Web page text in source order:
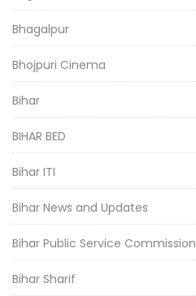
Bhagalpur
Bhojpuri Cinema
Bihar
BIHAR BED
Bihar ITI
Bihar News and Updates
Bihar Public Service Commission
Bihar Sharif